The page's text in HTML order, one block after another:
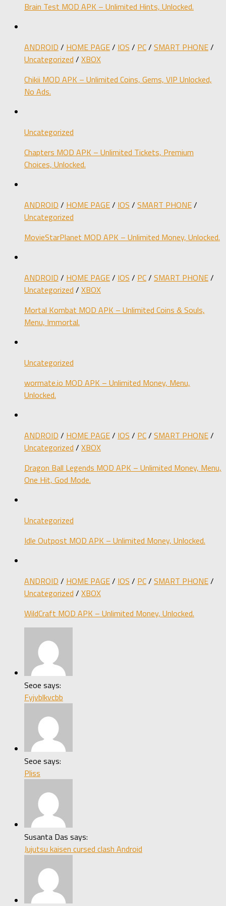
Brain Test MOD APK – Unlimited Hints, Unlocked.
ANDROID / HOME PAGE/ IOS / PC/ SMART PHONE/
Uncategorized / XBOX
Chikii MOD APK – Unlimited Coins, Gems, VIP Unlocked,
No Ads.
Uncategorized
Chapters MOD APK – Unlimited Tickets, Premium
Choices, Unlocked.
ANDROID / HOME PAGE/ IOS / SMART PHONE/
Uncategorized
MovieStarPlanet MOD APK – Unlimited Money, Unlocked.
ANDROID / HOME PAGE/ IOS / PC/ SMART PHONE/
Uncategorized / XBOX
Mortal Kombat MOD APK – Unlimited Coins & Souls,
Menu, Immortal.
Uncategorized
wormate.io MOD APK – Unlimited Money, Menu,
Unlocked.
ANDROID / HOME PAGE/ IOS / PC/ SMART PHONE/
Uncategorized / XBOX
Dragon Ball Legends MOD APK – Unlimited Money, Menu,
One Hit, God Mode.
Uncategorized
Idle Outpost MOD APK – Unlimited Money, Unlocked.
ANDROID / HOME PAGE/ IOS / PC/ SMART PHONE/
Uncategorized / XBOX
WildCraft MOD APK – Unlimited Money, Unlocked.
Seoe says:
Fyjvblkvcbb
Seoe says:
Pliss
Susanta Das says:
Jujutsu kaisen cursed clash Android